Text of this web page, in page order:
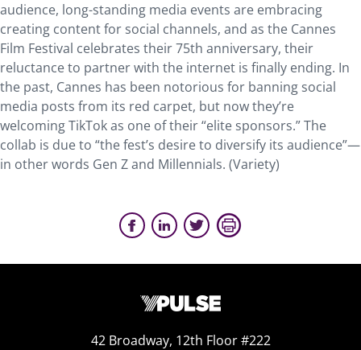
audience, long-standing media events are embracing
creating content for social channels, and as the Cannes
Film Festival celebrates their 75th anniversary, their
reluctance to partner with the internet is finally ending. In
the past, Cannes has been notorious for banning social
media posts from its red carpet, but now they’re
welcoming TikTok as one of their “elite sponsors.” The
collab is due to “the fest’s desire to diversify its audience”—
in other words Gen Z and Millennials. (Variety)
42 Broadway, 12th Floor #222